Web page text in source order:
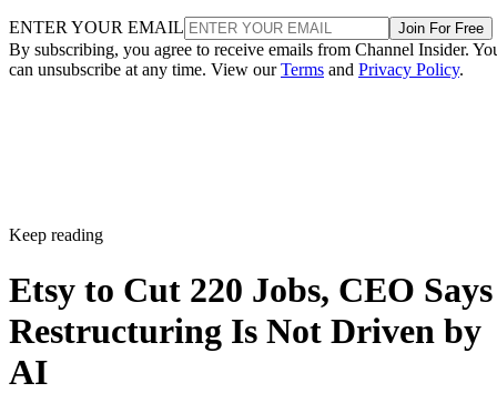
ENTER YOUR EMAIL Join For Free
By subscribing, you agree to receive emails from Channel Insider.
can unsubscribe at any time. View ourTerms and Privacy Policy.
Keep reading
Etsy to Cut 220 Jobs, CEO Says
Restructuring Is Not Driven by
AI